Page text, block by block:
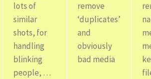
lots of
similar
shots, for
handling
blinking
people, …
remove
‘duplicates’
and
obviously
bad media